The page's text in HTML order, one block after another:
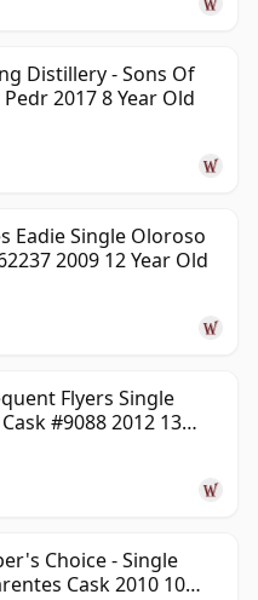
Distillery - Sons Of
2017 8 Year Old
Eadie Single Oloroso
2009 12 Year Old
Flyers Single
#9088 2012 13
Choice - Single
Cask 2010 10